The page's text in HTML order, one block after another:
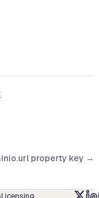
property key →
Licensing